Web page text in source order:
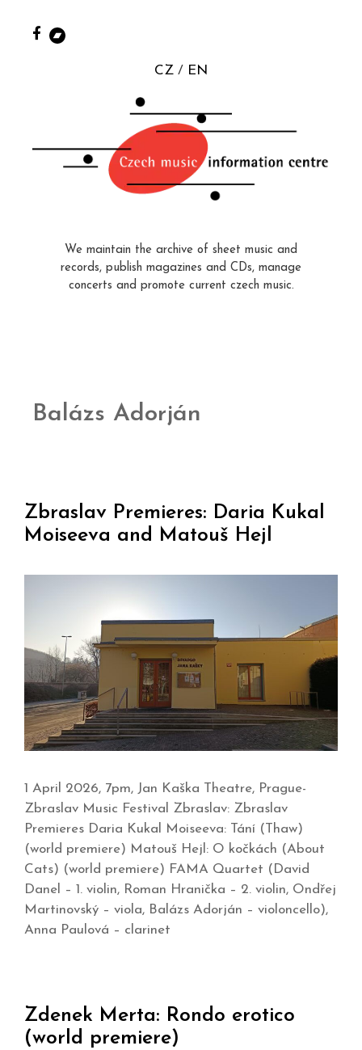
CZ EN
We maintain the archive of sheet music and
records, publish magazines and CDs, manage
concerts and promote current czech music.
Balázs Adorján
Zbraslav Premieres: Daria Kukal
Moiseeva and Matouš Hejl
1 April 2026, 7pm, Jan Kaška Theatre, Prague-
Zbraslav Music Festival Zbraslav: Zbraslav
Premieres Daria Kukal Moiseeva: Tání (Thaw)
(world premiere) Matouš Hejl: O kočkách (About
Cats) (world premiere) FAMA Quartet (David
Danel – 1. violin, Roman Hranička – 2. violin, Ondřej
Martinovský – viola, Balázs Adorján – violoncello),
Anna Paulová – clarinet
Zdenek Merta: Rondo erotico
(world premiere)